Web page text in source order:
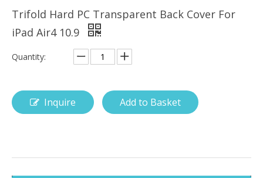
With the popularization of digital technology, more and more
Trifold Hard PC Transparent Back Cover For
iPad Air4 10.9
Quantity:
Inquire Add to Basket